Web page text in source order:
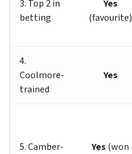
3. Top 2 in
betting
Yes
(favourite)
4.
Coolmore-
trained
Yes
5. Camber-
Yes (won